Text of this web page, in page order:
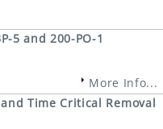
5 and 200-PO-1
More Info...
Time Critical Removal